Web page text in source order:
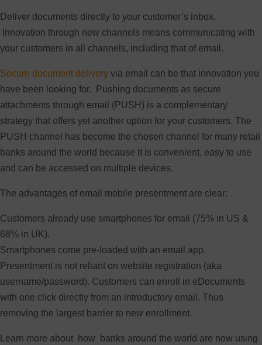
Deliver documents directly to your customer’s inbox.
Innovation through new channels means communicating with
your customers in all channels, including that of email.
Secure document delivery via email can be that innovation you
have been looking for. Pushing documents as secure
attachments through email (PUSH) is a complementary
strategy that offers yet another option for your customers. The
PUSH channel has become the chosen channel for many retail
banks around the world because it is convenient, easy to use
and can be accessed on multiple devices.
The advantages of email mobile presentment are clear:
Customers already use smartphones for email (75% in US &
68% in UK).
Smartphones come pre-loaded with an email app.
Presentment is not reliant on website registration (aka
username/password). Customers can enroll in eDocuments
with one click directly from an introductory email. Thus
removing the largest barrier to new enrollment.
Learn more about how banks around the world are now using